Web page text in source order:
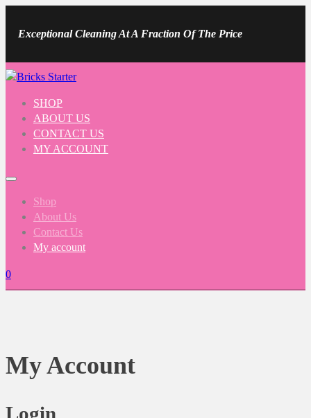
Exceptional Cleaning At A Fraction Of The Price
SHOP
ABOUT US
CONTACT US
MY ACCOUNT
Shop
About Us
Contact Us
My account
0
My Account
Login